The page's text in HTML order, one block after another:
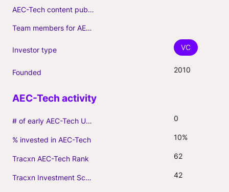
AEC-Tech content published (max. 3)
Team members for AEC-Tech deals
Investor type VC
Founded 2010
# of early AEC-Tech Unicorns 0
% invested in AEC-Tech 10%
Tracxn AEC-Tech Rank 62
Tracxn Investment Score 42